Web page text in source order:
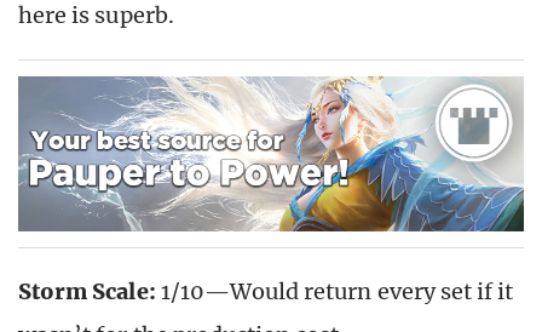
here is superb.
Storm Scale: 1/10—Would return every set if it